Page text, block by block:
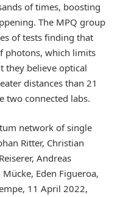
of times, boosting
The MPQ group
of tests finding that
photons, which limits
they believe optical
distances than 21
two connected labs.
network of single
Ritter, Christian
Andreas
Eden Figueroa,
11 April 2022,